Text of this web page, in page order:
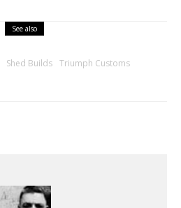
See also
Shed Builds Triumph Customs